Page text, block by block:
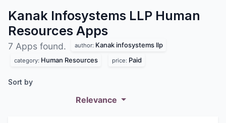
Kanak Infosystems LLP Human
Resources Apps
7 Apps found. author: Kanak infosystems llp
category: Human Resources price: Paid
Sort by
Relevance